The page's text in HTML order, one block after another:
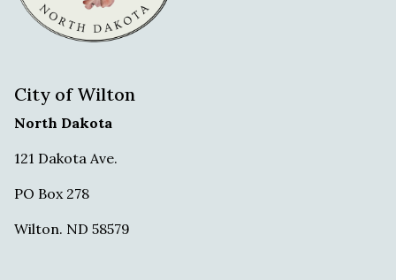
City of Wilton
North Dakota
121 Dakota Ave.
PO Box 278
Wilton. ND 58579